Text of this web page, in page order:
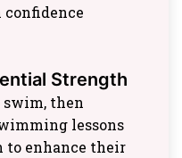
Strength
then
lessons
enhance their